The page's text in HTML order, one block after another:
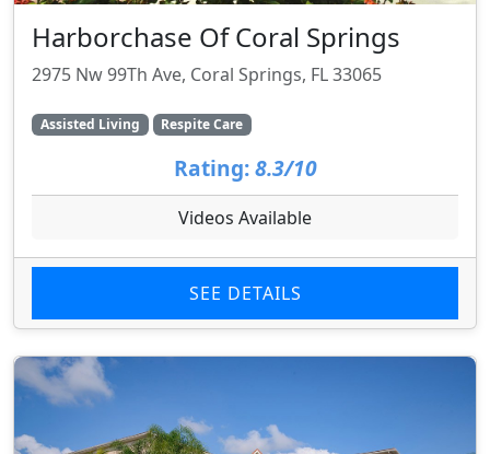
Harborchase Of Coral Springs
2975 Nw 99Th Ave, Coral Springs, FL 33065
Assisted Living Respite Care
Rating: 8.3/10
Videos Available
SEE DETAILS